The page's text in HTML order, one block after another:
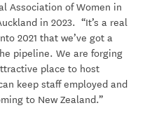
Association of Women in
in 2023. “It’s a real
2021 that we’ve got a
pipeline. We are forging
place to host
keep staff employed and
to New Zealand.”